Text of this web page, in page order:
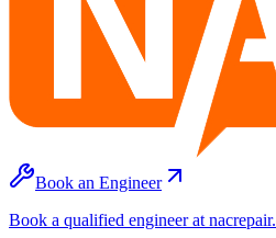
Book an Engineer
Book a qualified engineer at